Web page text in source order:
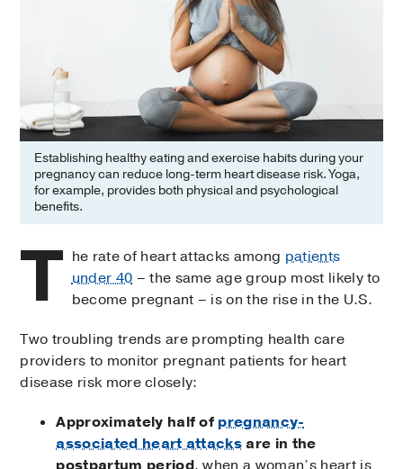
Establishing healthy eating and exercise habits during your
pregnancy can reduce long-term heart disease risk. Yoga,
for example, provides both physical and psychological
benefits.
T he rate of heart attacks among patients
under 40 – the same age group most likely to
become pregnant – is on the rise in the U.S.
Two troubling trends are prompting health care
providers to monitor pregnant patients for heart
disease risk more closely:
Approximately half of pregnancy-
associated heart attacksare in the